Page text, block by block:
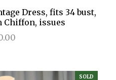
Dress, fits 34 bust,
Chiffon, issues
SOLD